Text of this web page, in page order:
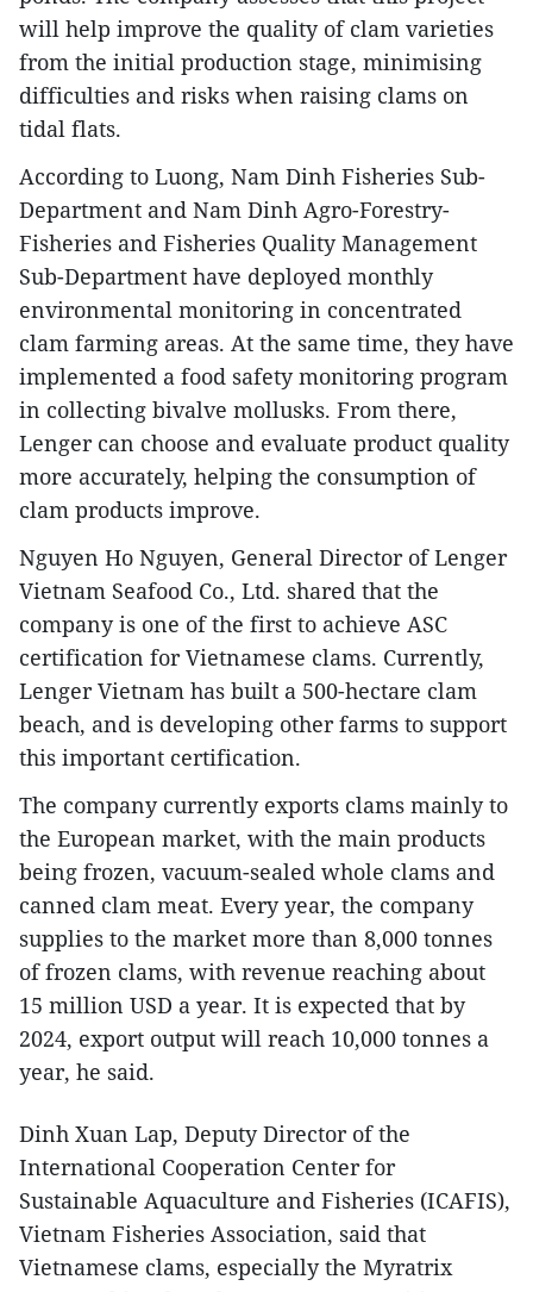
will help improve the quality of clam varieties
from the initial production stage, minimising
difficulties and risks when raising clams on
tidal flats.
According to Luong, Nam Dinh Fisheries Sub-
Department and Nam Dinh Agro-Forestry-
Fisheries and Fisheries Quality Management
Sub-Department have deployed monthly
environmental monitoring in concentrated
clam farming areas. At the same time, they have
implemented a food safety monitoring program
in collecting bivalve mollusks. From there,
Lenger can choose and evaluate product quality
more accurately, helping the consumption of
clam products improve.
Nguyen Ho Nguyen, General Director of Lenger
Vietnam Seafood Co., Ltd. shared that the
company is one of the first to achieve ASC
certification for Vietnamese clams. Currently,
Lenger Vietnam has built a 500-hectare clam
beach, and is developing other farms to support
this important certification.
The company currently exports clams mainly to
the European market, with the main products
being frozen, vacuum-sealed whole clams and
canned clam meat. Every year, the company
supplies to the market more than 8,000 tonnes
of frozen clams, with revenue reaching about
15 million USD a year. It is expected that by
2024, export output will reach 10,000 tonnes a
year, he said.
Dinh Xuan Lap, Deputy Director of the
International Cooperation Center for
Sustainable Aquaculture and Fisheries (ICAFIS),
Vietnam Fisheries Association, said that
Vietnamese clams, especially the Myratrix